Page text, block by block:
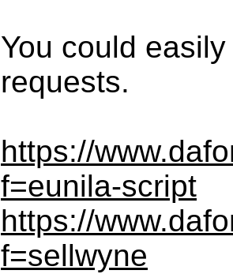
You could
requests.
https://
f=eunila-script
https://
f=sellwyne